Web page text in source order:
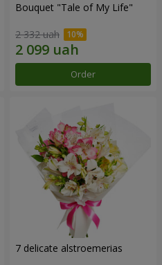
Bouquet "Tale of My Life"
2 332 uah
Order
7 delicate alstroemerias